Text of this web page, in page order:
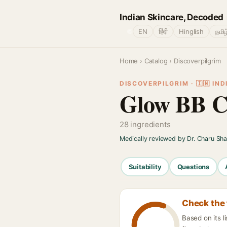
Indian Skincare, Decoded
EN हिंदी Hinglish
Home › Catalog › Discoverpilgrim
DISCOVERPILGRIM · 🇮🇳
Glow BB
28 ingredients
Medically reviewed by Dr. Charu
Suitability Questions
Check
Based on its